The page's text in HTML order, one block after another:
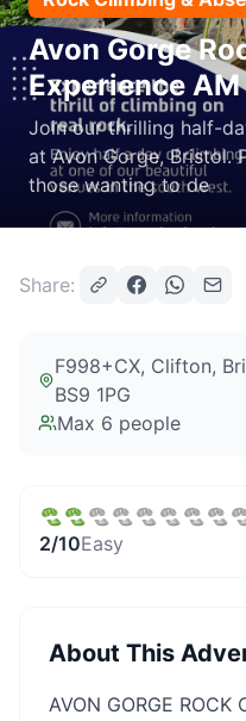
Avon Gorge
Experience
Join our thrilling half-
at Avon Gorge, Bristol.
those wanting to de
Share:
F998+CX, Clifton,
BS9 1PG
Max 6 people
2/10Easy
About This
AVON GORGE ROCK